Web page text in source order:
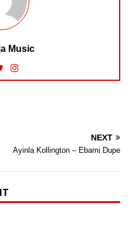
Music
NEXT
Ayinla Kollington – Ebami Dupe